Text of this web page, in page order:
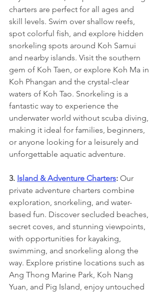
charters are perfect for all ages and
skill levels. Swim over shallow reefs,
spot colorful fish, and explore hidden
snorkeling spots around Koh Samui
and nearby islands. Visit the southern
gem of Koh Taen, or explore Koh Ma in
Koh Phangan and the crystal-clear
waters of Koh Tao. Snorkeling is a
fantastic way to experience the
underwater world without scuba diving,
making it ideal for families, beginners,
or anyone looking for a leisurely and
unforgettable aquatic adventure.
3. Island & Adventure Charters: Our
private adventure charters combine
exploration, snorkeling, and water-
based fun. Discover secluded beaches,
secret coves, and stunning viewpoints,
with opportunities for kayaking,
swimming, and snorkeling along the
way. Explore pristine locations such as
Ang Thong Marine Park, Koh Nang
Yuan, and Pig Island, enjoy untouched